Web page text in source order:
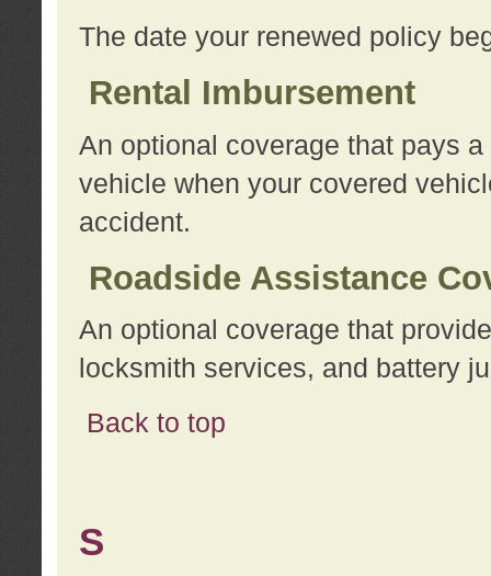
The date your renewed policy
Rental Imbursement
An optional coverage that pays
vehicle when your covered
accident.
Roadside Assistance
An optional coverage that
locksmith services, and battery
Back to top
S